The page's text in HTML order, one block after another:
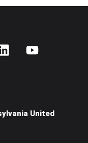
United